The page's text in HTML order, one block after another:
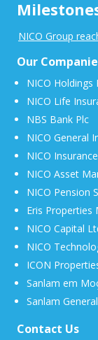
NICO Group
Our
NICO Holdings
NICO Life
NBS Bank Plc
NICO General
NICO
NICO Asset
NICO Pension
Eris Properties
NICO Capital
NICO
ICON
Sanlam em
Sanlam
Contact Us